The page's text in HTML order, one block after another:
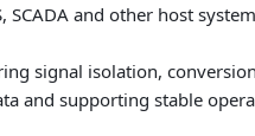
and other host
signal isolation,
and supporting stable